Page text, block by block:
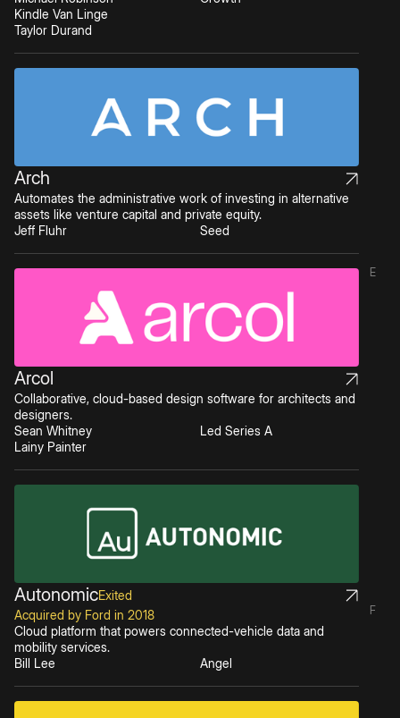
E
F
Kindle Van Linge
Taylor Durand
Arch
Automates the administrative work of investing in alternative
assets like venture capital and private equity.
Jeff Fluhr
Seed
Arcol
Collaborative, cloud-based design software for architects and
designers.
Sean Whitney
Lainy Painter
Led Series A
AutonomicExited
Acquired by Ford in 2018
Cloud platform that powers connected-vehicle data and
mobility services.
Bill Lee
Angel